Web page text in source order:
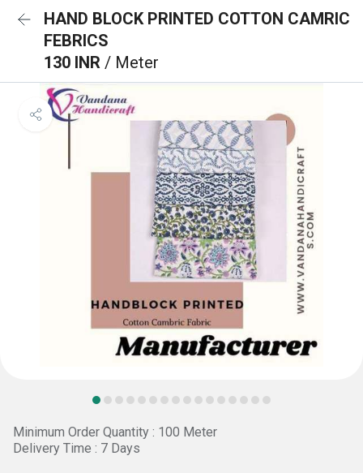
HAND BLOCK PRINTED COTTON CAMRIC
FEBRICS
130 INR / Meter
Minimum Order Quantity : 100 Meter
Delivery Time : 7 Days